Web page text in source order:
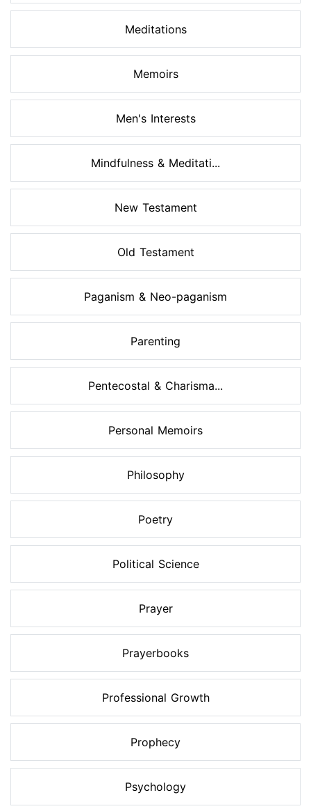
Meditations
Memoirs
Men's Interests
Mindfulness & Meditati...
New Testament
Old Testament
Paganism & Neo-paganism
Parenting
Pentecostal & Charisma...
Personal Memoirs
Philosophy
Poetry
Political Science
Prayer
Prayerbooks
Professional Growth
Prophecy
Psychology